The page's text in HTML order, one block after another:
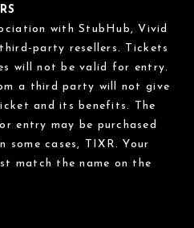
with StubHub, Vivid
party resellers. Tickets
will not be valid for entry.
a third party will not give
and its benefits. The
entry may be purchased
some cases, TIXR. Your
match the name on the